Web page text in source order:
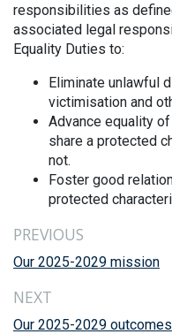
responsibilities as
associated legal
Equality Duties to:
Eliminate unlawful
victimisation and
Advance equality
share a protected
not.
Foster good
protected
PREVIOUS
Our 2025-2029 mission
NEXT
Our 2025-2029 outcomes